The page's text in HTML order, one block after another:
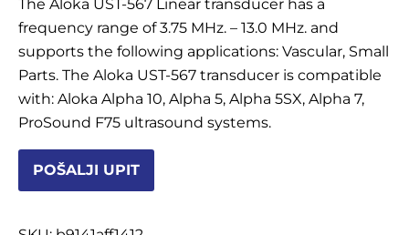
The Aloka UST-567 Linear transducer has a
frequency range of 3.75 MHz. – 13.0 MHz. and
supports the following applications: Vascular, Small
Parts. The Aloka UST-567 transducer is compatible
with: Aloka Alpha 10, Alpha 5, Alpha 5SX, Alpha 7,
ProSound F75 ultrasound systems.
POŠALJI UPIT
RTG, DENZITOMETAR, MAMOGRAF, I
DR.
SERVIS
OSTALI UREĐAJI I OPREMA
POTROŠNI MATERIJAL